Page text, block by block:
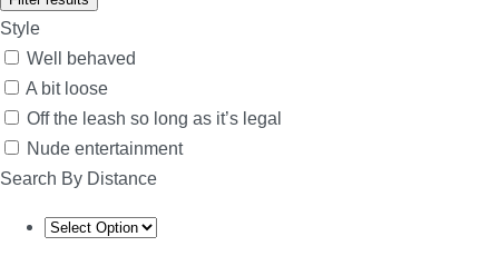
Style
Well behaved
A bit loose
Off the leash so long as it’s legal
Nude entertainment
Search By Distance